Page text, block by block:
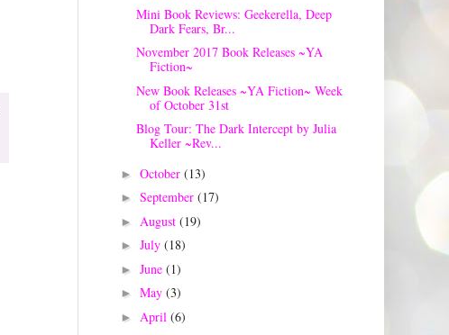
Mini Book Reviews: Geekerella, Deep
Dark Fears, Br...
November 2017 Book Releases ~YA
Fiction~
New Book Releases ~YA Fiction~ Week
of October 31st
Blog Tour: The Dark Intercept by Julia
Keller ~Rev...
► October (13)
► September (17)
► August (19)
► July (18)
► June (1)
► May (3)
► April (6)